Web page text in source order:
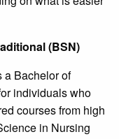
(BSN)
a Bachelor of
individuals who
courses from high
in Nursing